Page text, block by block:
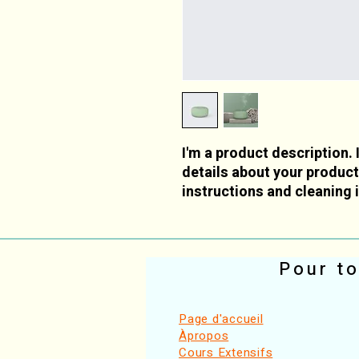
I'm a product description.
details about your
instructions and cleaning
Page d'accueil
Àpropos
Cours Extensifs
Pour